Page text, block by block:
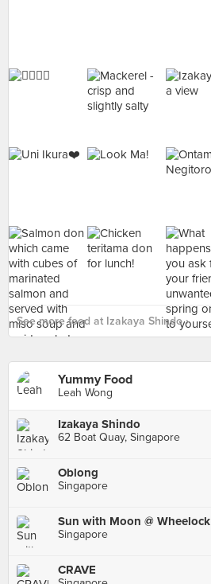
See more food at Izakaya Shindo ›
Yummy Food
Leah Wong
Izakaya Shindo
62 Boat Quay, Singapore
Oblong
Singapore
Sun with Moon @ Wheelock
Singapore
CRAVE